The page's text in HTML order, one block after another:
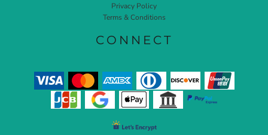
Privacy Policy
Terms & Conditions
CONNECT